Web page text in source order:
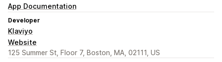
App Documentation
Developer
Klaviyo
Website
125 Summer St, Floor 7, Boston, MA, 02111, US